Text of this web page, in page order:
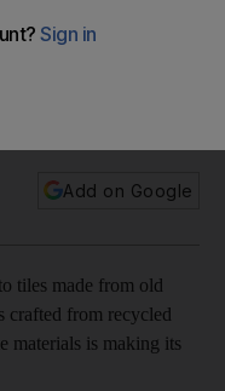
exhibition was an
Add on Google
tiles made from old
crafted from recycled
materials is making its